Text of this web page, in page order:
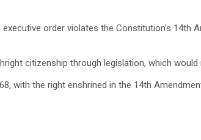
order violates the Constitution’s
citizenship through legislation, which would
with the right enshrined in the 14th